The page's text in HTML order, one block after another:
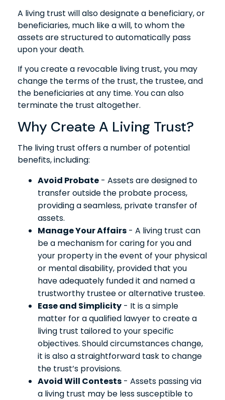
A living trust will also designate a beneficiary, or
beneficiaries, much like a will, to whom the
assets are structured to automatically pass
upon your death.
If you create a revocable living trust, you may
change the terms of the trust, the trustee, and
the beneficiaries at any time. You can also
terminate the trust altogether.
Why Create A Living Trust?
The living trust offers a number of potential
benefits, including:
Avoid Probate - Assets are designed to
transfer outside the probate process,
providing a seamless, private transfer of
assets.
Manage Your Affairs - A living trust can
be a mechanism for caring for you and
your property in the event of your physical
or mental disability, provided that you
have adequately funded it and named a
trustworthy trustee or alternative trustee.
Ease and Simplicity - It is a simple
matter for a qualified lawyer to create a
living trust tailored to your specific
objectives. Should circumstances change,
it is also a straightforward task to change
the trust’s provisions.
Avoid Will Contests - Assets passing via
a living trust may be less susceptible to